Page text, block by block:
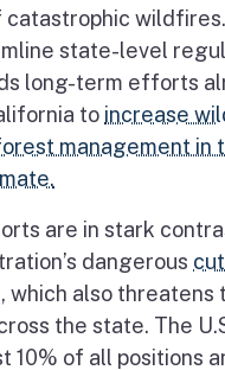
catastrophic
state-level
long-term efforts
to increase
management in
are in stark
dangerous
, which also
the state. The
10% of all positions